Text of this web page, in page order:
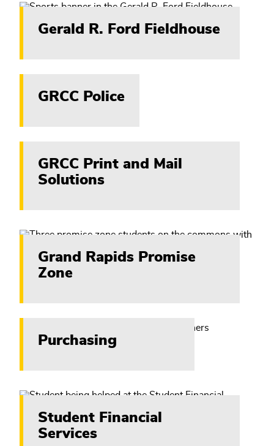
Gerald R. Ford Fieldhouse
GRCC Police
GRCC Print and Mail
Solutions
Grand Rapids Promise
Zone
Purchasing
Student Financial
Services